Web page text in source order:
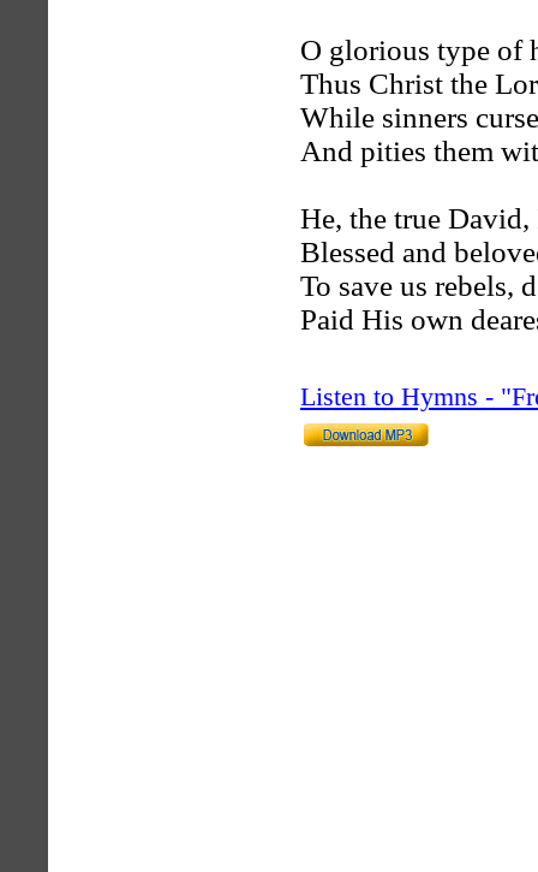
O glorious type of
Thus Christ the
While sinners
And pities them
He, the true David,
Blessed and
To save us rebels,
Paid His own
Listen to Hymns -